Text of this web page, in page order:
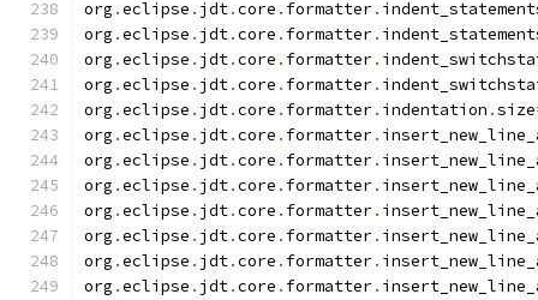
org .eclipse . jdt.core . formatter.
org .eclipse . jdt.core . formatter.
org .eclipse . jdt.core . formatter.
org .eclipse . jdt.core . formatter.
org .eclipse . jdt.core . formatter. indentation .size
org .eclipse . jdt.core . formatter.
org .eclipse . jdt.core . formatter.
org .eclipse . jdt.core . formatter.
org .eclipse . jdt.core . formatter.
org .eclipse . jdt.core . formatter.
org .eclipse . jdt.core . formatter.
org .eclipse . jdt.core . formatter.